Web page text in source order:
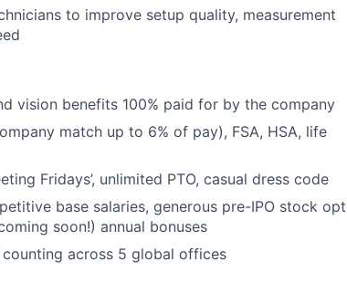
to improve setup quality, measurement
vision benefits 100% paid for by the company
match up to 6% of pay), FSA, HSA, life
Fridays’, unlimited PTO, casual dress code
base salaries, generous pre-IPO stock
soon!) annual bonuses
across 5 global offices